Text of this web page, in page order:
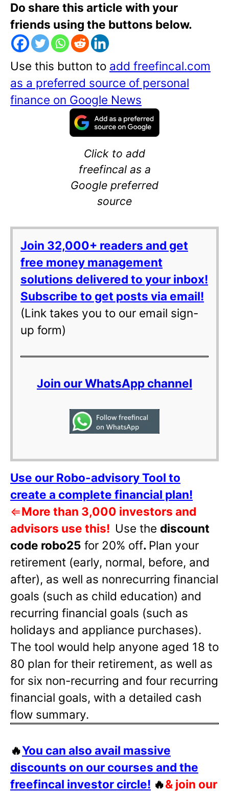
Do share this article with your
friends using the buttons below.
Use this button to add freefincal.com
as a preferred source of personal
finance on Google News
Click to add
freefincal as a
Google preferred
source
Join 32,000+ readers and get
free money management
solutions delivered to your inbox!
Subscribe to get posts via email!
(Link takes you to our email sign-
up form)
Join our WhatsApp channel
Use our Robo-advisory Tool to
create a complete financial plan!
⇐More than 3,000 investors and
advisors use this! Use the discount
code robo25 for 20% off. Plan your
retirement (early, normal, before, and
after), as well as nonrecurring financial
goals (such as child education) and
recurring financial goals (such as
holidays and appliance purchases).
The tool would help anyone aged 18 to
80 plan for their retirement, as well as
for six non-recurring and four recurring
financial goals, with a detailed cash
flow summary.
🔥You can also avail massive
discounts on our courses and the
freefincal investor circle! 🔥& join our